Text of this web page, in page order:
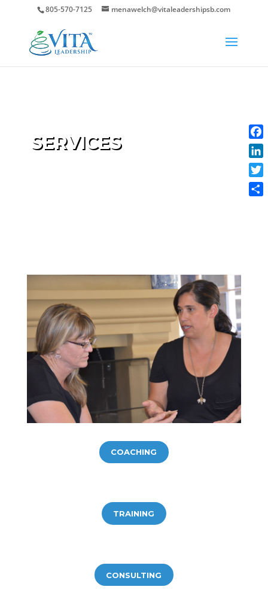
805-570-7125 menawelch@vitaleadershipsb.com
SERVICES
COACHING
TRAINING
CONSULTING